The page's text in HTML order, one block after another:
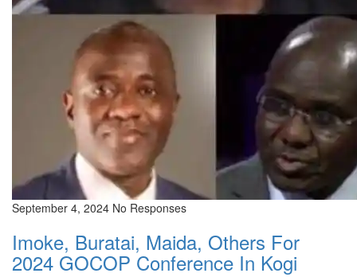
September 4, 2024 No Responses
Imoke, Buratai, Maida, Others For
2024 GOCOP Conference In Kogi